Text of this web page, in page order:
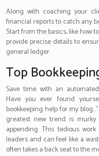
Along with coaching your
financial reports to catch any
Start from the basics, like how
provide precise details to
general ledger.
Top
Save time with an
Have you ever found
bookkeeping help for my
greatest new trend is
appending. This tedious
leaders and can feel like a
often takes a back seat to the